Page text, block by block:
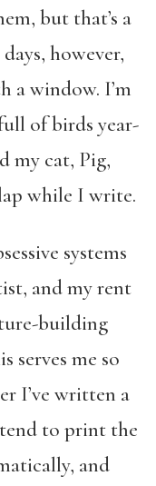
but that’s a
however,
a window. I’m
of birds year-
my cat, Pig,
while I write.
systems
and my rent
building
serves me so
I’ve written a
to print the
and